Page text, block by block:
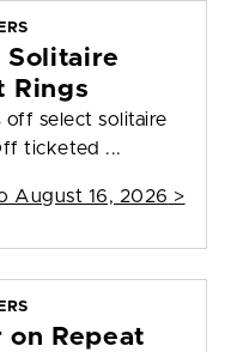
Solitaire
Rings
off select solitaire
ticketed ...
August 16, 2026 >
on Repeat